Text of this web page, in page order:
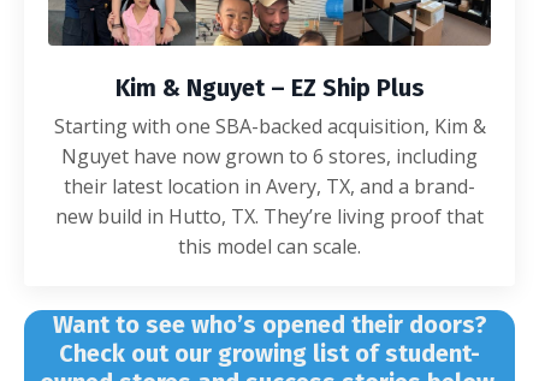
Kim & Nguyet – EZ Ship Plus
Starting with one SBA-backed acquisition, Kim &
Nguyet have now grown to 6 stores, including
their latest location in Avery, TX, and a brand-
new build in Hutto, TX. They’re living proof that
this model can scale.
Want to see who’s opened their doors?
Check out our growing list of student-